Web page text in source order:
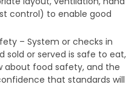
control) to enable good
– System or checks in
sold or served is safe to eat,
food safety, and the
that standards will